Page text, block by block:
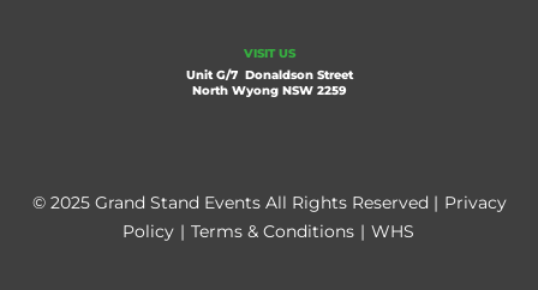
VISIT US
Unit G/7 Donaldson Street
North Wyong NSW 2259
© 2025 Grand Stand Events All Rights Reserved | Privacy
Policy | Terms & Conditions | WHS